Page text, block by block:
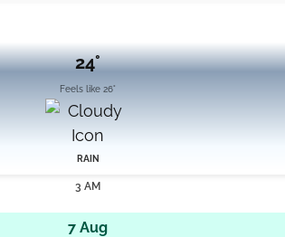
24°
Feels like 26°
RAIN
3 AM
7 Aug